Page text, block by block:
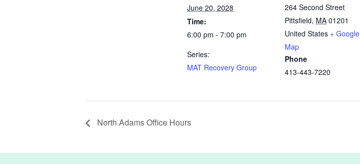
June 20, 2028
Time:
6:00 pm - 7:00 pm
Series:
MAT Recovery Group
264 Second Street
Pittsfield, MA 01201
United States + Google
Map
Phone
413-443-7220
North Adams Office Hours